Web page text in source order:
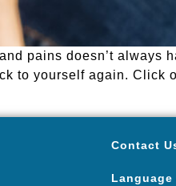
pains doesn’t always
to yourself again. Click
Contact
Language